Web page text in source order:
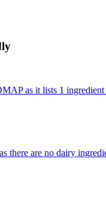
as it lists 1
there are no dairy